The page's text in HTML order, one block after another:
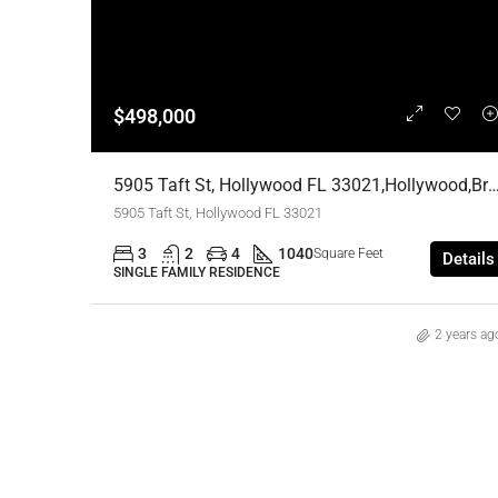
$498,000
5905 Taft St, Hollywood FL 33021,Hollywood,Broward County,Residential
5905 Taft St, Hollywood FL 33021
3 2 4 1040Square Feet
SINGLE FAMILY RESIDENCE
Details
2 years